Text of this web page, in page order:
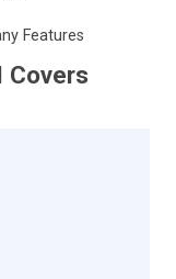
Features
Covers